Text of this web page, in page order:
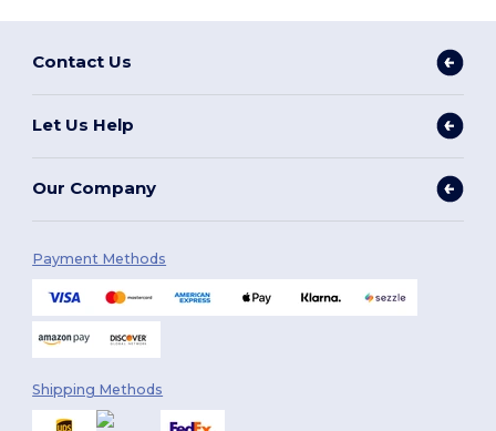
Contact Us
Let Us Help
Our Company
Payment Methods
Shipping Methods